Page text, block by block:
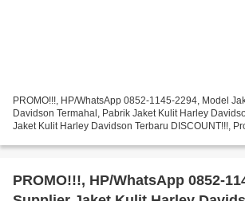
PROMO!!!, HP/WhatsApp 0852-1145-2294, Model
Davidson Termahal, Pabrik Jaket Kulit Harley
Jaket Kulit Harley Davidson Terbaru DISCOUNT!!!,
PROMO!!!, HP/WhatsApp 0852-